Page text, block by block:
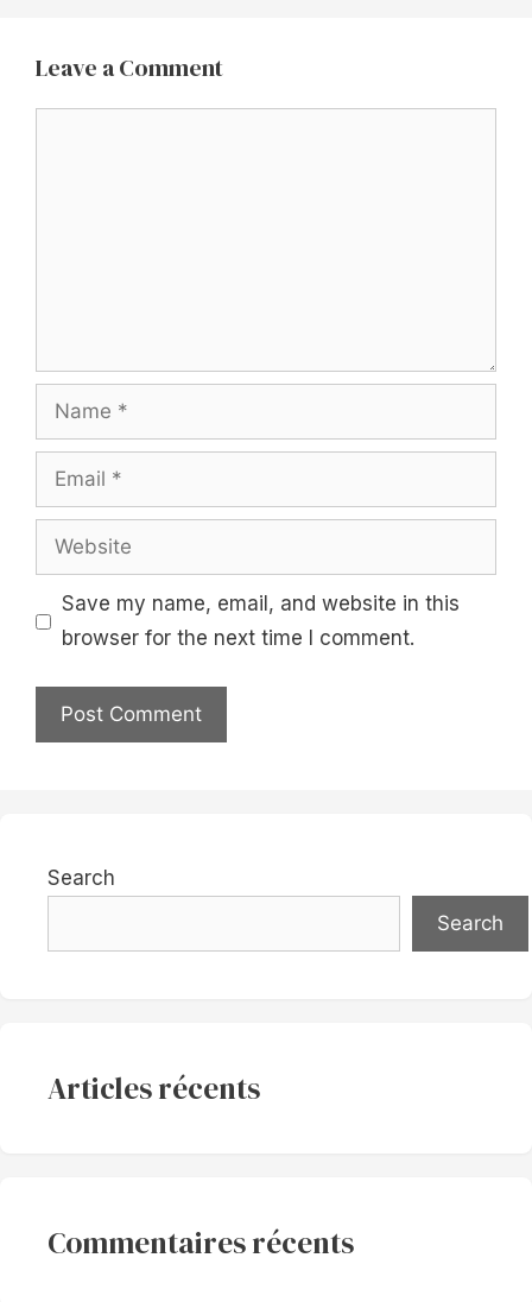
Leave a Comment
Name
Email
Website
Save my name, email, and website in this
browser for the next time I comment.
Search
Search
Articles récents
Commentaires récents